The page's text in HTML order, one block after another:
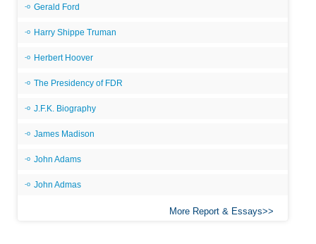
Gerald Ford
Harry Shippe Truman
Herbert Hoover
The Presidency of FDR
J.F.K. Biography
James Madison
John Adams
John Admas
More Report & Essays